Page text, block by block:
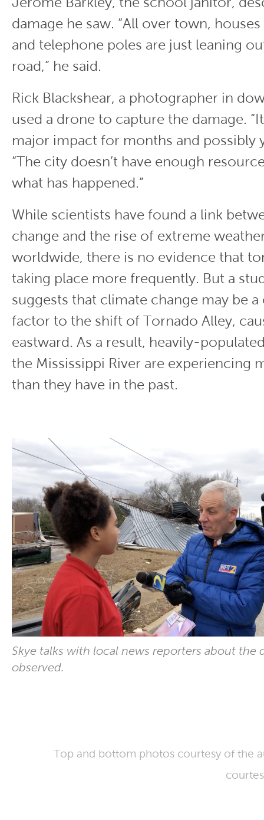
damage he saw. “All over town,
and telephone poles are just leaning
road,” he said.
Rick Blackshear, a photographer in
used a drone to capture the damage.
major impact for months and possibly
“The city doesn’t have enough
what has happened.”
While scientists have found a link
change and the rise of extreme
worldwide, there is no evidence that
taking place more frequently. But a
suggests that climate change may be
factor to the shift of Tornado Alley,
eastward. As a result, heavily-
the Mississippi River are experiencing
than they have in the past.
Skye talks with local news reporters about the
observed.
Top and bottom photos courtesy of the